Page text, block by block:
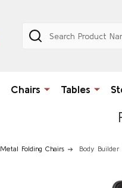
Search
Chairs Tables
Metal Folding Chairs Body